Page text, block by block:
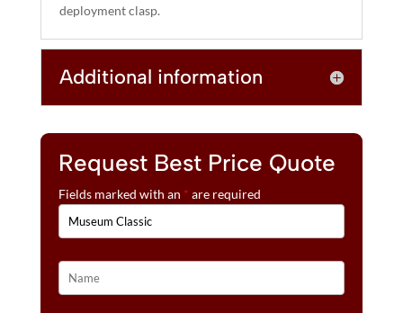
V
:
deployment clasp.
Additional information
Request Best Price Quote
Fields marked with an * are required